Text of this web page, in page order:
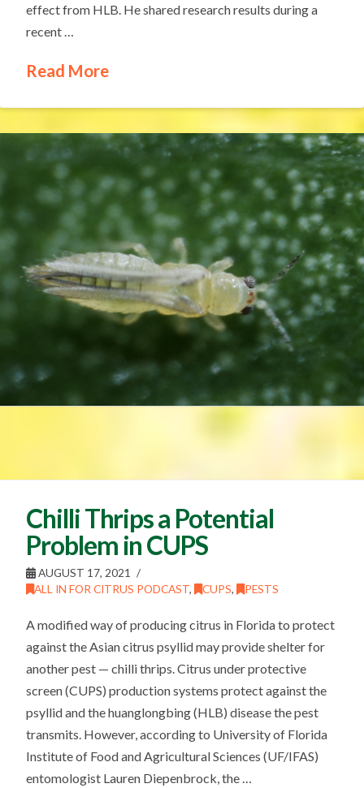
effect from HLB. He shared research results during a
recent …
Read More
Chilli Thrips a Potential
Problem in CUPS
AUGUST 17, 2021
ALL IN FOR CITRUS PODCAST, CUPS, PESTS
A modified way of producing citrus in Florida to protect
against the Asian citrus psyllid may provide shelter for
another pest — chilli thrips. Citrus under protective
screen (CUPS) production systems protect against the
psyllid and the huanglongbing (HLB) disease the pest
transmits. However, according to University of Florida
Institute of Food and Agricultural Sciences (UF/IFAS)
entomologist Lauren Diepenbrock, the …